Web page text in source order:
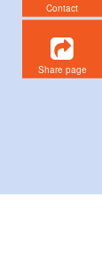
Contact
Share page